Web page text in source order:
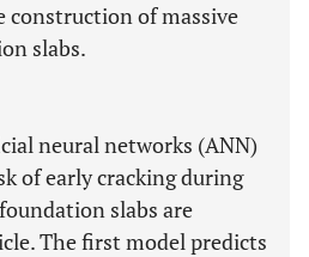
construction of massive
slabs.
neural networks (ANN)
of early cracking during
slabs are
The first model predicts